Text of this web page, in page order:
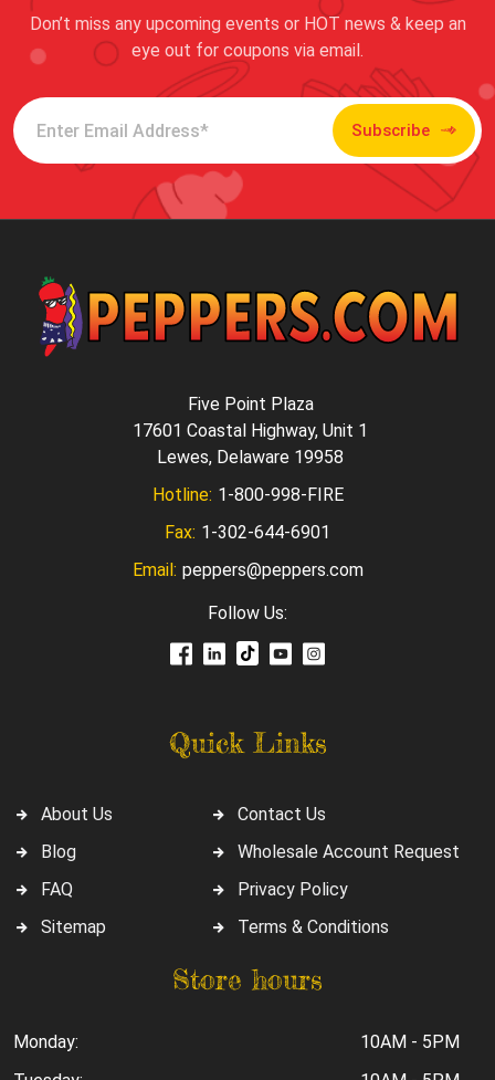
Don’t miss any upcoming events or HOT news & keep an
eye out for coupons via email.
Subscribe
Quick Links
About Us
Blog
FAQ
Sitemap
Contact Us
Wholesale Account Request
Privacy Policy
Terms & Conditions
Five Point Plaza
17601 Coastal Highway, Unit 1
Lewes, Delaware 19958
Hotline: 1-800-998-FIRE
Fax: 1-302-644-6901
Email: peppers@peppers.com
Follow Us:
Store hours
Monday:
10AM - 5PM